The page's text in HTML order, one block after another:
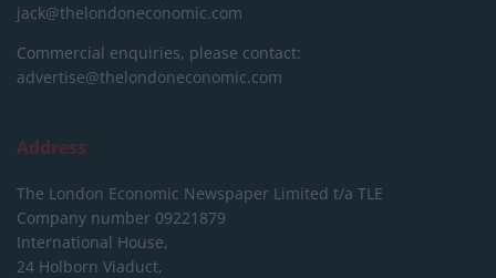
jack@thelondoneconomic.com
Commercial enquiries, please contact:
advertise@thelondoneconomic.com
Address
The London Economic Newspaper Limited t/a TLE
Company number 09221879
International House,
24 Holborn Viaduct,